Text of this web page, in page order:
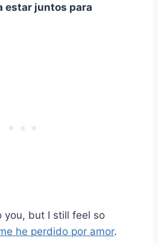
estar juntos para
you, but I still feel so
he perdido por amor.